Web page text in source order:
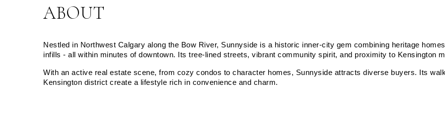
ABOUT
Nestled in Northwest Calgary along the Bow River, Sunnyside is a historic inner-city gem combining heritage
infills - all within minutes of downtown. Its tree-lined streets, vibrant community spirit, and proximity to Kensington
With an active real estate scene, from cozy condos to character homes, Sunnyside attracts diverse buyers. Its
Kensington district create a lifestyle rich in convenience and charm.